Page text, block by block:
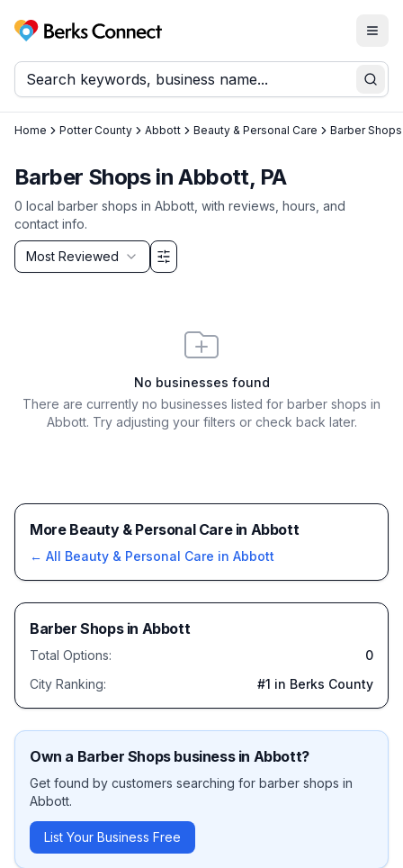
Berks Connect
Home Potter County Abbott Beauty & Personal Care Barber Shops
Barber Shops in Abbott, PA
0 local barber shops in Abbott , with reviews, hours, and
contact info.
Sort by
Most Reviewed
Filter & Sort Options
No businesses found
There are currently no businesses listed for barber shops in
Abbott. Try adjusting your filters or check back later.
More Beauty & Personal Care in Abbott
← All Beauty & Personal Care in Abbott
Barber Shopsin Abbott
Total Options:
0
City Ranking:
#1 in Berks County
Own a Barber Shopsbusiness in Abbott?
Get found by customers searching for barber shops in
Abbott.
List Your Business Free